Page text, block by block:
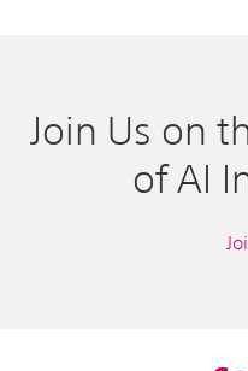
Join Us on
of AI